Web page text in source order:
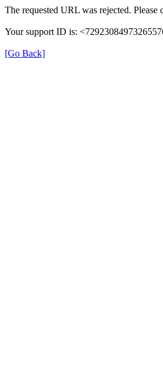
The requested URL was rejected.
Your support ID is:
[Go Back]